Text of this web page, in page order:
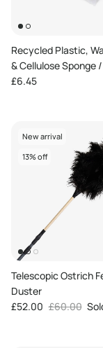
Recycled Plastic,
& Cellulose Sponge
Regular price
£6.45
New arrival
13% off
Telescopic Ostrich
Duster
Sale price
£52.00 Regular
£60.00